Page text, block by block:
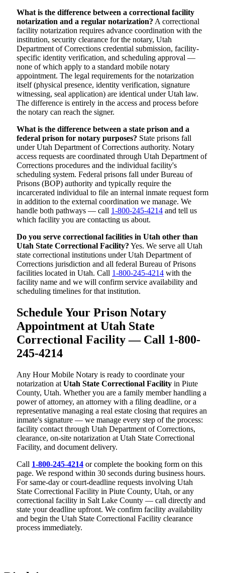
What is the difference between a correctional facility
notarization and a regular notarization? A correctional
facility notarization requires advance coordination with the
institution, security clearance for the notary, Utah
Department of Corrections credential submission, facility-
specific identity verification, and scheduling approval —
none of which apply to a standard mobile notary
appointment. The legal requirements for the notarization
itself (physical presence, identity verification, signature
witnessing, seal application) are identical under Utah law.
The difference is entirely in the access and process before
the notary can reach the signer.
What is the difference between a state prison and a
federal prison for notary purposes? State prisons fall
under Utah Department of Corrections authority. Notary
access requests are coordinated through Utah Department of
Corrections procedures and the individual facility's
scheduling system. Federal prisons fall under Bureau of
Prisons (BOP) authority and typically require the
incarcerated individual to file an internal inmate request form
in addition to the external coordination we manage. We
handle both pathways — call 1-800-245-4214 and tell us
which facility you are contacting us about.
Do you serve correctional facilities in Utah other than
Utah State Correctional Facility? Yes. We serve all Utah
state correctional institutions under Utah Department of
Corrections jurisdiction and all federal Bureau of Prisons
facilities located in Utah. Call 1-800-245-4214 with the
facility name and we will confirm service availability and
scheduling timelines for that institution.
Schedule Your Prison Notary
Appointment at Utah State
Correctional Facility — Call 1-800-
245-4214
Any Hour Mobile Notary is ready to coordinate your
notarization at Utah State Correctional Facility in Piute
County, Utah. Whether you are a family member handling a
power of attorney, an attorney with a filing deadline, or a
representative managing a real estate closing that requires an
inmate's signature — we manage every step of the process:
facility contact through Utah Department of Corrections,
clearance, on-site notarization at Utah State Correctional
Facility, and document delivery.
Call 1-800-245-4214 or complete the booking form on this
page. We respond within 30 seconds during business hours.
For same-day or court-deadline requests involving Utah
State Correctional Facility in Piute County, Utah, or any
correctional facility in Salt Lake County — call directly and
state your deadline upfront. We confirm facility availability
and begin the Utah State Correctional Facility clearance
process immediately.